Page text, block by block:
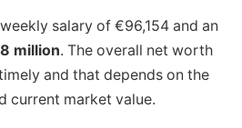
salary of €96,154 and an
million. The overall net worth
and that depends on the
current market value.